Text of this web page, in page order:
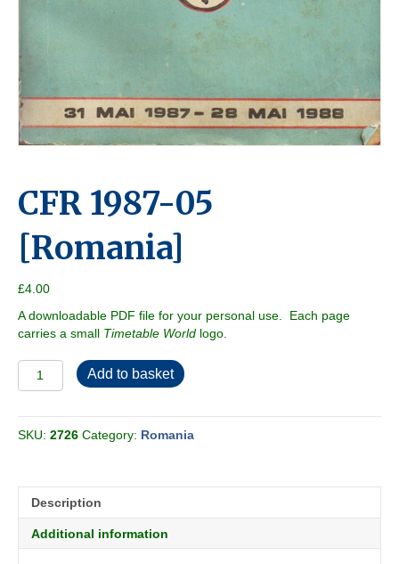
CFR 1987-05
[Romania]
£4.00
A downloadable PDF file for your personal use. Each page
carries a small Timetable World logo.
CFR
1987-
[Romania]
quantity
Add to basket
SKU: 2726 Category: Romania
Description
Additional information